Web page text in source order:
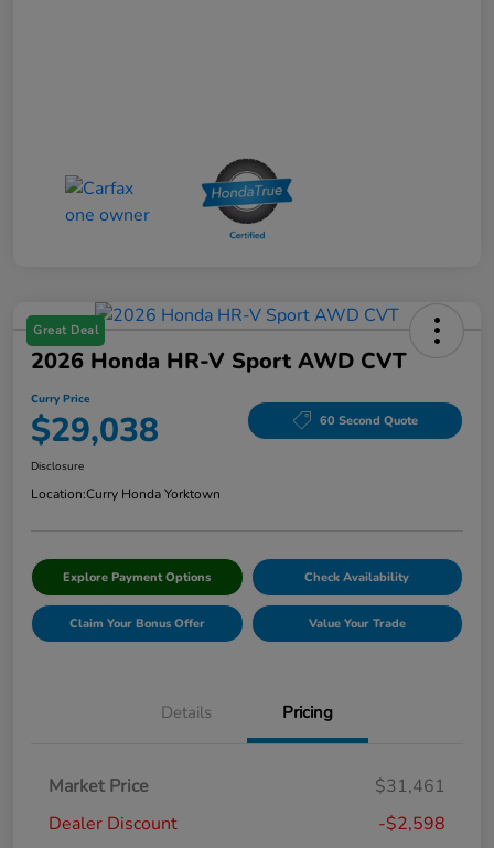
Great Deal
2026 Honda HR-V Sport AWD CVT
Curry Price
$29,038 60 Second Quote
Disclosure
Location:Curry Honda Yorktown
Explore Payment Options Check Availability
Claim Your Bonus Offer Value Your Trade
Details Pricing
Market Price
$31,461
Dealer Discount
-$2,598